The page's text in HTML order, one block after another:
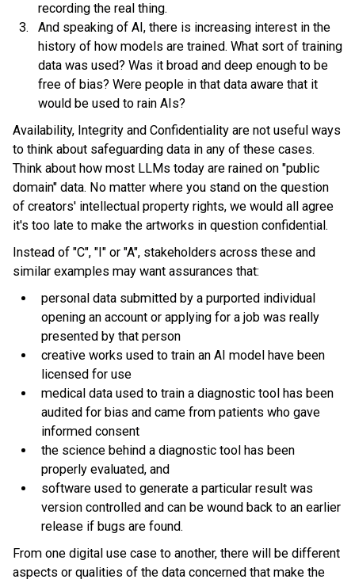
recording the real thing.
And speaking of AI, there is increasing interest in the
history of how models are trained. What sort of training
data was used? Was it broad and deep enough to be
free of bias? Were people in that data aware that it
would be used to rain AIs?
Availability, Integrity and Confidentiality are not useful ways
to think about safeguarding data in any of these cases.
Think about how most LLMs today are rained on "public
domain" data. No matter where you stand on the question
of creators' intellectual property rights, we would all agree
it's too late to make the artworks in question confidential.
Instead of "C", "I" or "A", stakeholders across these and
similar examples may want assurances that:
personal data submitted by a purported individual
opening an account or applying for a job was really
presented by that person
creative works used to train an AI model have been
licensed for use
medical data used to train a diagnostic tool has been
audited for bias and came from patients who gave
informed consent
the science behind a diagnostic tool has been
properly evaluated, and
software used to generate a particular result was
version controlled and can be wound back to an earlier
release if bugs are found.
From one digital use case to another, there will be different
aspects or qualities of the data concerned that make the